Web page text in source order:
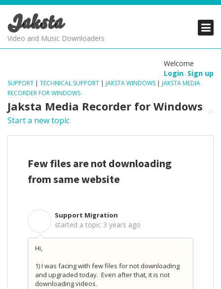
Jaksta
Video and Music Downloaders
Welcome
Login Sign up
SUPPORT | TECHNICAL SUPPORT | JAKSTA WINDOWS | JAKSTA MEDIA
RECORDER FOR WINDOWS
Jaksta Media Recorder for Windows
Start a new topic
Few files are not downloading
from same website
Support Migration
started a topic 3 years ago
Hi,
1) I was facing with few files for not downloading
and upgraded today. Even after that, it is not
downloading videos.
PRODUCTS
SUPPORT
PRODUCTS
SUPPORT
PRODUCTS
SUPPORT